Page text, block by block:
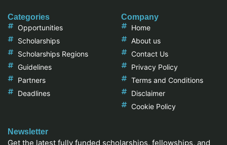
Categories
Opportunities
Scholarships
Scholarships Regions
Guidelines
Partners
Deadlines
Company
Home
About us
Contact Us
Privacy Policy
Terms and Conditions
Disclaimer
Cookie Policy
Newsletter
Get the latest fully funded scholarships, fellowships, and